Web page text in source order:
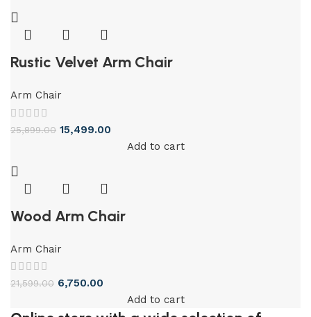
Rustic Velvet Arm Chair
Arm Chair
25,899.00 15,499.00
Add to cart
Wood Arm Chair
Arm Chair
21,599.00 6,750.00
Add to cart